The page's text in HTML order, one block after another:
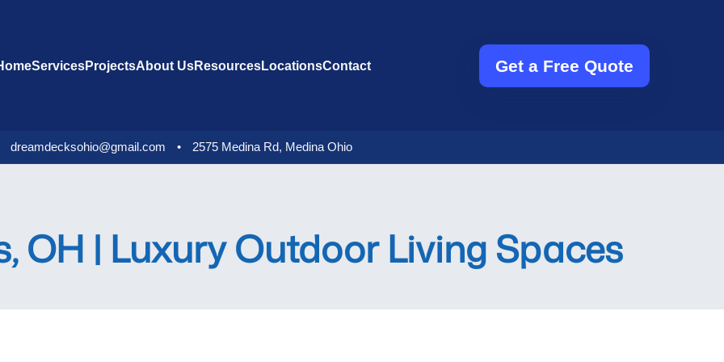
ServicesProjectsAbout UsResourcesLocationsContact Get a Free Quote
dreamdecksohio@gmail.com • 2575 Medina Rd, Medina Ohio
OH | Luxury Outdoor Living Spaces